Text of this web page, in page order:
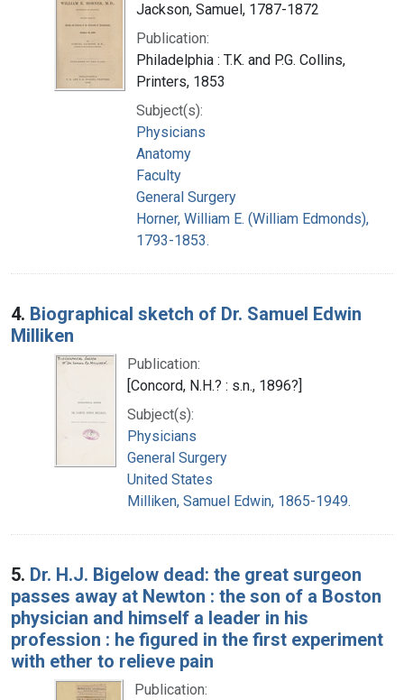
Jackson, Samuel, 1787-1872
Publication:
Philadelphia : T.K. and P.G. Collins,
Printers, 1853
Subject(s):
Physicians
Anatomy
Faculty
General Surgery
Horner, William E. (William Edmonds),
1793-1853.
4. Biographical sketch of Dr. Samuel Edwin
Milliken
Publication:
[Concord, N.H.? : s.n., 1896?]
Subject(s):
Physicians
General Surgery
United States
Milliken, Samuel Edwin, 1865-1949.
5. Dr. H.J. Bigelow dead: the great surgeon
passes away at Newton : the son of a Boston
physician and himself a leader in his
profession : he figured in the first experiment
with ether to relieve pain
Publication: